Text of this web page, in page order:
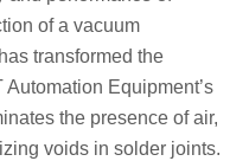
of a vacuum
transformed the
Equipment’s
the presence of air,
voids in solder joints.